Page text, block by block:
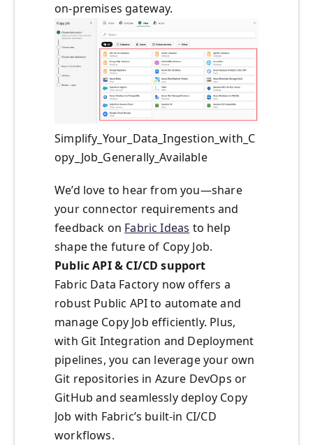
on-premises gateway.
Simplify_Your_Data_Ingestion_with_C
opy_Job_Generally_Available
We’d love to hear from you—share
your connector requirements and
feedback on Fabric Ideas to help
shape the future of Copy Job.
Public API & CI/CD support
Fabric Data Factory now offers a
robust Public API to automate and
manage Copy Job efficiently. Plus,
with Git Integration and Deployment
pipelines, you can leverage your own
Git repositories in Azure DevOps or
GitHub and seamlessly deploy Copy
Job with Fabric’s built-in CI/CD
workflows.